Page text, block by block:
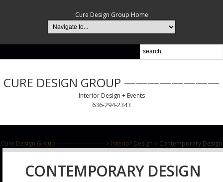
Cure Design Group Home
CURE DESIGN GROUP ————————
Interior Design + Events
636-294-2343
Cure Design Group ------------------------ > Interior Design > Contemporary Design
CONTEMPORARY DESIGN